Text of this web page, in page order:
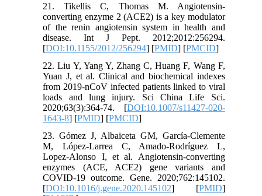
21. Tikellis C, Thomas M. Angiotensin-
converting enzyme 2 (ACE2) is a key modulator
of the renin angiotensin system in health and
disease. Int J Pept. 2012;2012:256294.
[DOI:10.1155/2012/256294] [PMID] [PMCID]
22. Liu Y, Yang Y, Zhang C, Huang F, Wang F,
Yuan J, et al. Clinical and biochemical indexes
from 2019-nCoV infected patients linked to viral
loads and lung injury. Sci China Life Sci.
2020;63(3):364-74. [DOI:10.1007/s11427-020-
1643-8] [PMID] [PMCID]
23. Gómez J, Albaiceta GM, García-Clemente
M, López-Larrea C, Amado-Rodríguez L,
Lopez-Alonso I, et al. Angiotensin-converting
enzymes (ACE, ACE2) gene variants and
COVID-19 outcome. Gene. 2020;762:145102.
[DOI:10.1016/j.gene.2020.145102] [PMID]